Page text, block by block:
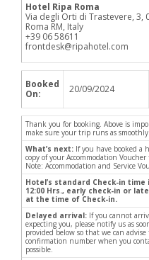
Hotel Ripa Roma
Via degli Orti di Trastevere, 3,
Roma RM, Italy
+39 06 58611
frontdesk@ripahotel.com
Booked
On:
20/09/2024
Thank you for booking. Above is
make sure your trip runs as
What’s next: If you have booked a
copy of your Accommodation
Note: Accommodation and Service
Hotel’s standard Check-in time
12:00 Hrs., early check-in or
at the time of Check-in.
Delayed arrival: If you cannot
expecting you, please notify us as
provided below so that we can
confirmation number when you
possible.